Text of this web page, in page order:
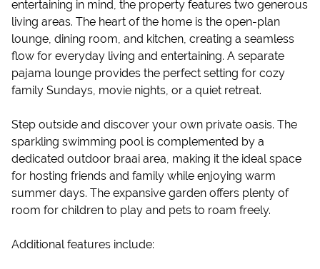
entertaining in mind, the property features two generous
living areas. The heart of the home is the open-plan
lounge, dining room, and kitchen, creating a seamless
flow for everyday living and entertaining. A separate
pajama lounge provides the perfect setting for cozy
family Sundays, movie nights, or a quiet retreat.
Step outside and discover your own private oasis. The
sparkling swimming pool is complemented by a
dedicated outdoor braai area, making it the ideal space
for hosting friends and family while enjoying warm
summer days. The expansive garden offers plenty of
room for children to play and pets to roam freely.
Additional features include: